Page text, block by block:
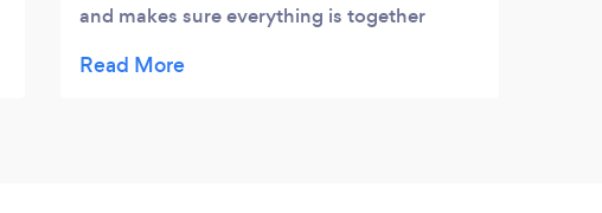
and makes sure everything is together
ease and helped make the day a perfect